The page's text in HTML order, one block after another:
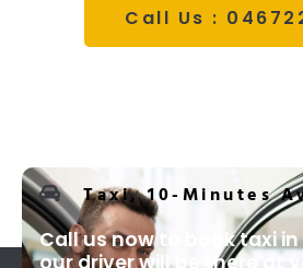
Call Us :
Taxi, 10-Minutes
Call us now to book taxi
our driver will be there at